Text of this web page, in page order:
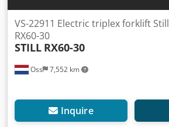
Oss 7,552 km
VS-22911 Electric triplex forklift Still
RX60-30
STILL RX60-30
Inquire